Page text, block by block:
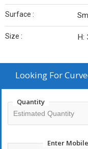
Surface :
Size : H:
Looking For
Quantity
Enter Mobile